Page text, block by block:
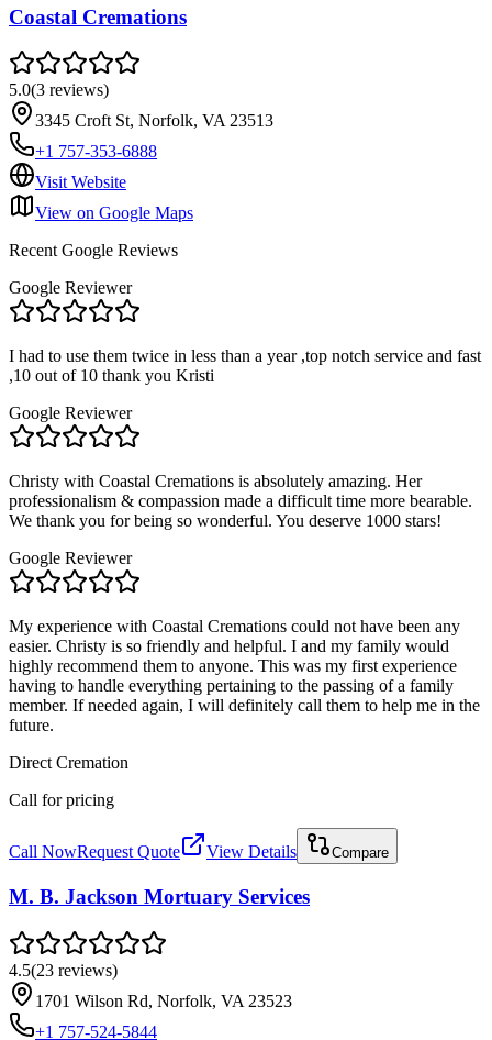
Coastal Cremations
5.0(3 reviews)
3345 Croft St, Norfolk, VA 23513
+1 757-353-6888
Visit Website
View on Google Maps
Recent Google Reviews
Google Reviewer
I had to use them twice in less than a year ,top notch service and fast
,10 out of 10 thank you Kristi
Google Reviewer
Christy with Coastal Cremations is absolutely amazing. Her
professionalism & compassion made a difficult time more bearable.
We thank you for being so wonderful. You deserve 1000 stars!
Google Reviewer
My experience with Coastal Cremations could not have been any
easier. Christy is so friendly and helpful. I and my family would
highly recommend them to anyone. This was my first experience
having to handle everything pertaining to the passing of a family
member. If needed again, I will definitely call them to help me in the
future.
Direct Cremation
Call for pricing
Call NowRequest Quote View Details Compare
M. B. Jackson Mortuary Services
4.5(23 reviews)
1701 Wilson Rd, Norfolk, VA 23523
+1 757-524-5844